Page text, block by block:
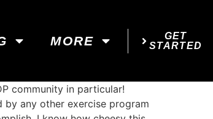
MORE
GET
STARTED
community in particular!
by any other exercise program